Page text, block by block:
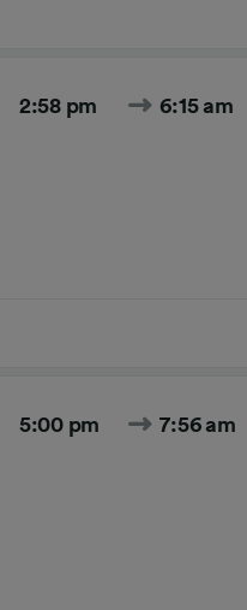
2:58 pm 6:15 am
5:00 pm 7:56 am